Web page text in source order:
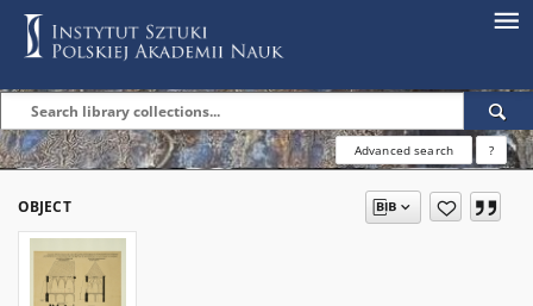
Advanced search ?
OBJECT